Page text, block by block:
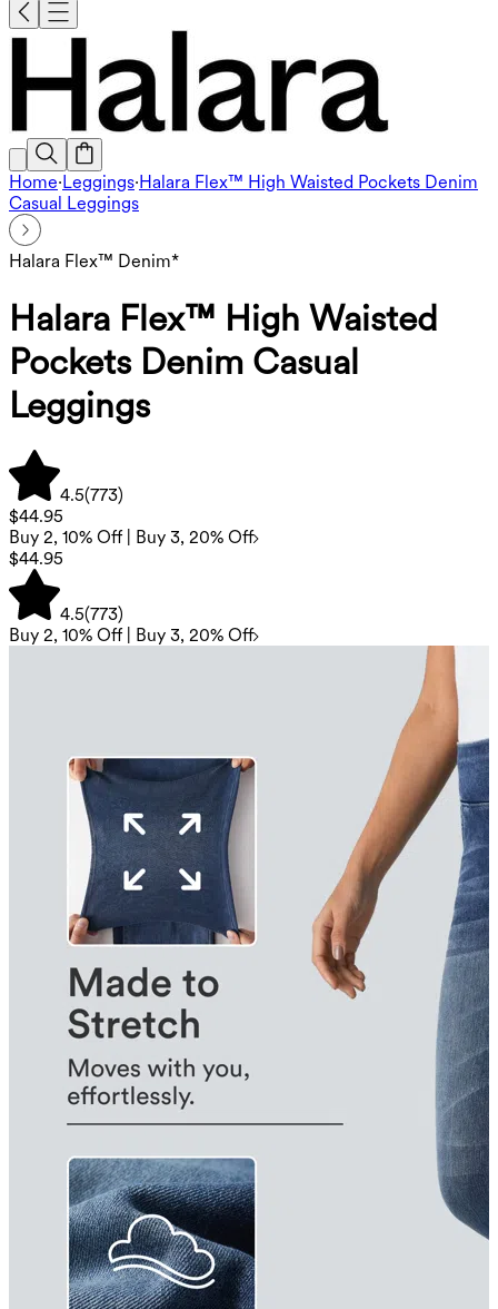
Home·Leggings·Halara Flex™ High Waisted Pockets Denim
Casual Leggings
Halara Flex™ Denim*
Halara Flex™ High Waisted
Pockets Denim Casual
Leggings
4.5(773)
$44.95
Buy 2, 10% Off | Buy 3, 20% Off
$44.95
4.5(773)
Buy 2, 10% Off | Buy 3, 20% Off